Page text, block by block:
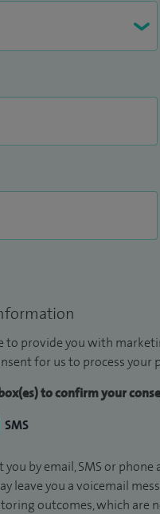
to provide you with
for us to process
to confirm your
SMS
you by email, SMS or
leave you a voicemail
outcomes, which are